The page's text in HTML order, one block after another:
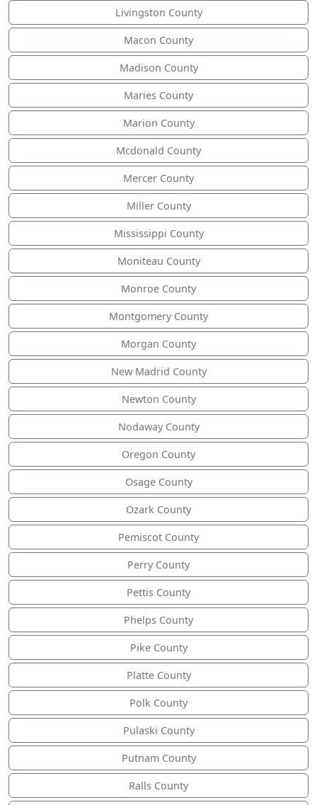
Livingston County
Macon County
Madison County
Maries County
Marion County
Mcdonald County
Mercer County
Miller County
Mississippi County
Moniteau County
Monroe County
Montgomery County
Morgan County
New Madrid County
Newton County
Nodaway County
Oregon County
Osage County
Ozark County
Pemiscot County
Perry County
Pettis County
Phelps County
Pike County
Platte County
Polk County
Pulaski County
Putnam County
Ralls County